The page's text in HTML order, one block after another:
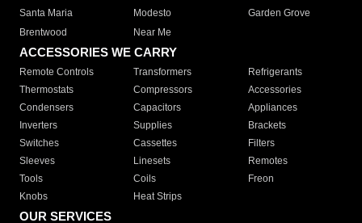
Santa Maria
Modesto
Garden Grove
Brentwood
Near Me
ACCESSORIES WE CARRY
Remote Controls Transformers
Refrigerants
Thermostats
Compressors
Accessories
Condensers
Capacitors
Appliances
Inverters
Supplies
Brackets
Switches
Cassettes
Filters
Sleeves
Linesets
Remotes
Tools
Coils
Freon
Knobs
Heat Strips
OUR SERVICES